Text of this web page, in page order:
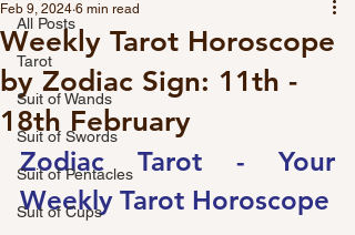
All Posts
Tarot
Suit of Wands
Suit of Swords
Suit of Pentacles
Suit of Cups
Weekly Tarot Horoscope
by Zodiac Sign: 11th -
18th February
Feb 9, 2024 6 min read
Zodiac Tarot - Your
Weekly Tarot Horoscope